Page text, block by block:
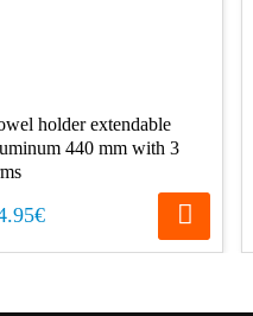
holder extendable
440 mm with 3